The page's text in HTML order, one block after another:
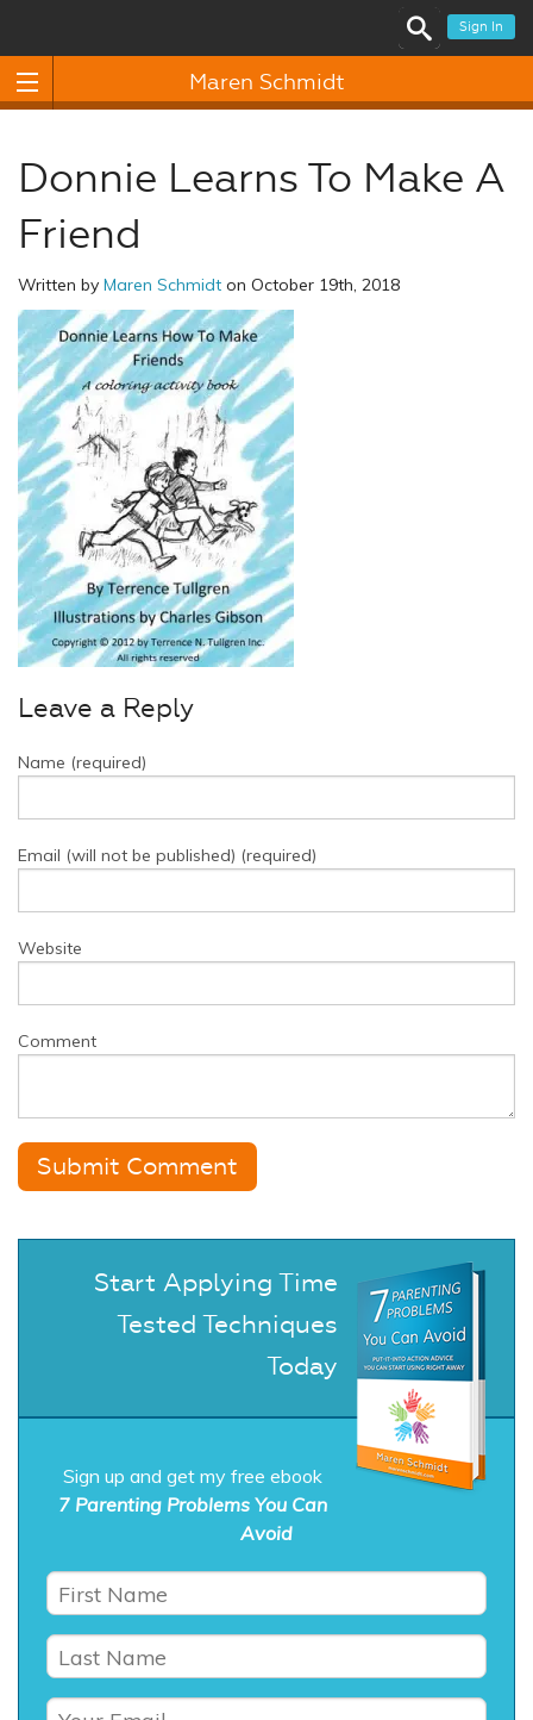
Sign In
Maren Schmidt
Donnie Learns To Make A
Friend
Written by Maren Schmidt on October 19th, 2018
Leave a Reply
Name (required)
Email (will not be published) (required)
Website
Comment
Start Applying Time
Tested Techniques
Today
Sign up and get my free ebook
7 Parenting Problems You Can
Avoid